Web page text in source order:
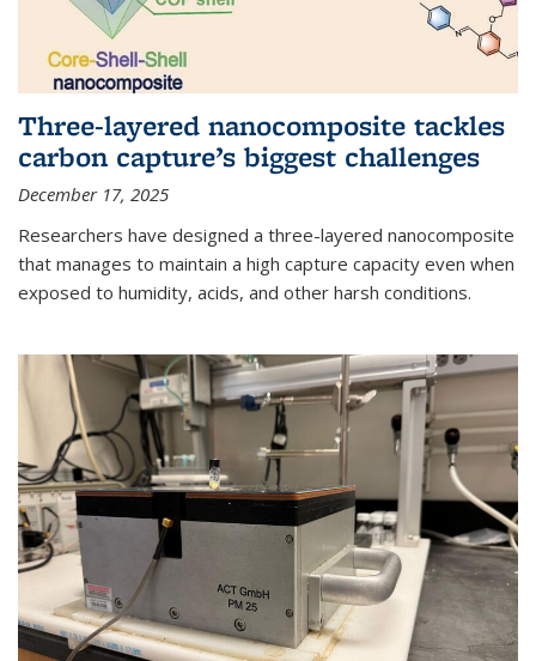
Three-layered nanocomposite tackles
carbon capture’s biggest challenges
December 17, 2025
Researchers have designed a three-layered nanocomposite
that manages to maintain a high capture capacity even when
exposed to humidity, acids, and other harsh conditions.